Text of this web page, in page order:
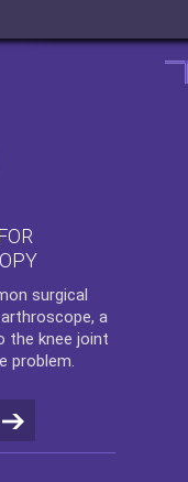
surgical
a
the knee joint
problem.